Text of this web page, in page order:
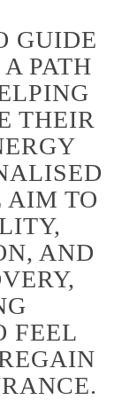
GUIDE
PATH
THEIR
AIM TO
AND
FEEL